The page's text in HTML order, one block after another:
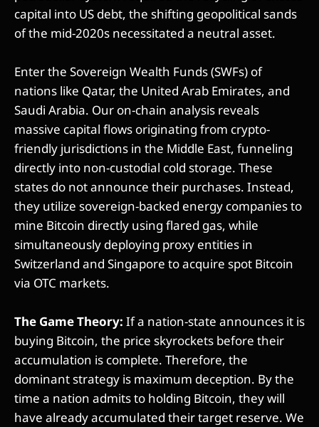
capital into US debt, the shifting geopolitical sands
of the mid-2020s necessitated a neutral asset.
Enter the Sovereign Wealth Funds (SWFs) of
nations like Qatar, the United Arab Emirates, and
Saudi Arabia. Our on-chain analysis reveals
massive capital flows originating from crypto-
friendly jurisdictions in the Middle East, funneling
directly into non-custodial cold storage. These
states do not announce their purchases. Instead,
they utilize sovereign-backed energy companies to
mine Bitcoin directly using flared gas, while
simultaneously deploying proxy entities in
Switzerland and Singapore to acquire spot Bitcoin
via OTC markets.
The Game Theory: If a nation-state announces it is
buying Bitcoin, the price skyrockets before their
accumulation is complete. Therefore, the
dominant strategy is maximum deception. By the
time a nation admits to holding Bitcoin, they will
have already accumulated their target reserve. We